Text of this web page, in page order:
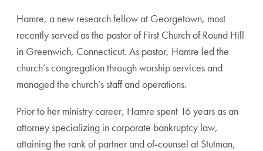
Hamre, a new research fellow at Georgetown, most
recently served as the pastor of First Church of Round Hill
in Greenwich, Connecticut. As pastor, Hamre led the
church’s congregation through worship services and
managed the church’s staff and operations.
Prior to her ministry career, Hamre spent 16 years as an
attorney specializing in corporate bankruptcy law,
attaining the rank of partner and of-counsel at Stutman,